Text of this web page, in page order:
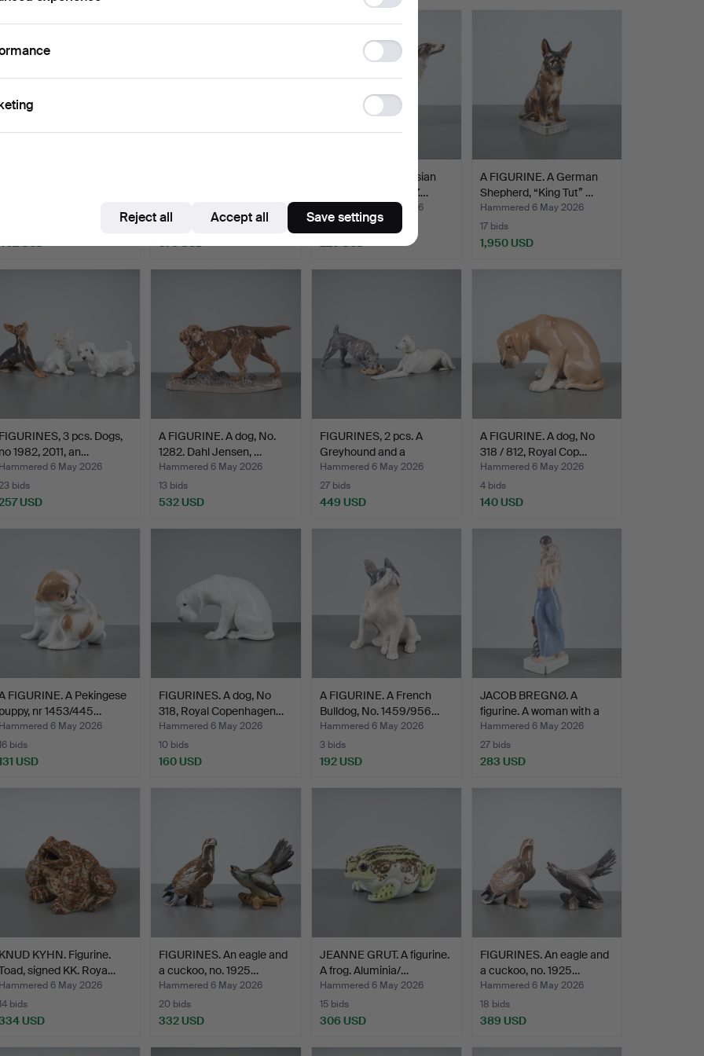
USD 970 USD
A FIGURINE. A Russian
Greyhound, No. 1137.…
Hammered 6 May 2026
225 USD
A FIGURINE. A German
Shepherd, “King Tut” …
Hammered 6 May 2026
17 bids
1,950 USD
3 pcs. Dogs,
1982, 2011, an…
6 May 2026
bids
USD
A FIGURINE. A dog, No.
1282. Dahl Jensen, …
Hammered 6 May 2026
13 bids
532 USD
FIGURINES, 2 pcs. A
Greyhound and a
Schnau…
Hammered 6 May 2026
27 bids
449 USD
A FIGURINE. A dog, No
318 / 812, Royal Cop…
Hammered 6 May 2026
4 bids
140 USD
FIGURINE. A Pekingese
nr 1453/445…
6 May 2026
bids
USD
FIGURINES. A dog, No
318, Royal Copenhagen…
Hammered 6 May 2026
10 bids
160 USD
A FIGURINE. A French
Bulldog, No. 1459/956…
Hammered 6 May 2026
3 bids
192 USD
JACOB BREGNØ. A
figurine. A woman with a
c…
Hammered 6 May 2026
27 bids
283 USD
KYHN. Figurine.
signed KK. Roya…
6 May 2026
bids
USD
FIGURINES. An eagle and
a cuckoo, no. 1925…
Hammered 6 May 2026
20 bids
332 USD
JEANNE GRUT. A figurine.
A frog. Aluminia/…
Hammered 6 May 2026
15 bids
306 USD
FIGURINES. An eagle and
a cuckoo, no. 1925…
Hammered 6 May 2026
18 bids
389 USD
storage
Statistics
storage
Ad
storage
Reject all Accept all Save settings